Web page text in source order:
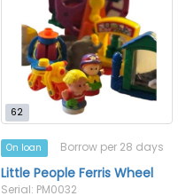
62
On loan Borrow per 28 days
Little People Ferris Wheel
Serial: PM0032